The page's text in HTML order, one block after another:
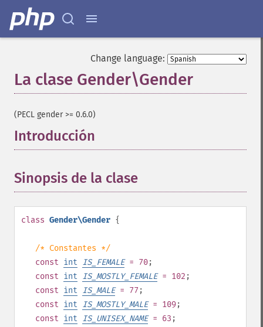
Change language:
La clase Gender\Gender
(PECL gender >= 0.6.0)
Introducción
Sinopsis de la clase
class Gender\Gender {
/* Constantes */
const int IS_FEMALE= 70;
const int IS_MOSTLY_FEMALE= 102 ;
const int IS_MALE= 77 ;
const int IS_MOSTLY_MALE= 109;
const int IS_UNISEX_NAME= 63 ;